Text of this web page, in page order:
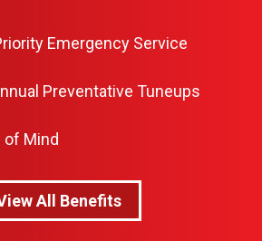
Emergency Service
Preventative Tuneups
of Mind
All Benefits